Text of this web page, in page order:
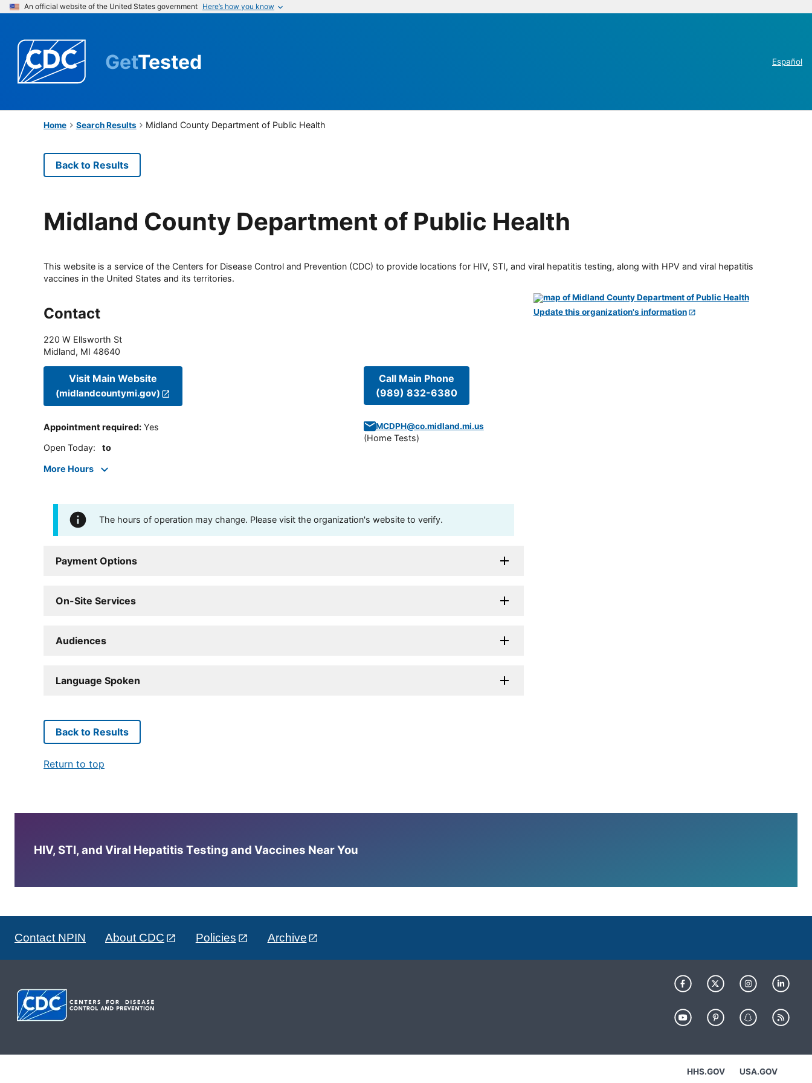
An official website of the United States government Here’s how you know
GetTested Español
Home Search Results Midland County Department of Public Health
Back to Results
Midland County Department of Public Health
This website is a service of the Centers for Disease Control and Prevention (CDC) to provide locations for HIV, STI, and viral hepatitis testing, along with HPV and viral hepatitis
vaccines in the United States and its territories.
Contact
220 W Ellsworth St
Midland, MI 48640
Visit Main Website
(midlandcountymi.gov)
Appointment required: Yes
Open Today: to
More Hours
Call Main Phone
(989) 832-6380
MCDPH@co.midland.mi.us
(Home Tests)
The hours of operation may change. Please visit the organization's website to verify.
Payment Options
On-Site Services
Audiences
Language Spoken
Update this organization's information
Back to Results
Return to top
HIV, STI, and Viral Hepatitis Testing and Vaccines Near You
Contact NPIN About CDC Policies Archive
HHS.GOV USA.GOV